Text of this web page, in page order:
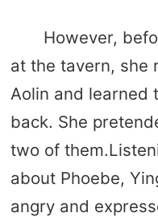
However,
at the tavern, she
Aolin and learned
back. She
two of
about Phoebe,
angry and